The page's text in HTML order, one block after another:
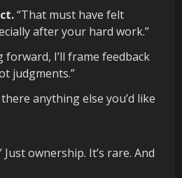
“That must have felt
after your hard work.”
forward, I’ll frame feedback
judgments.”
there anything else you’d like
Just ownership. It’s rare. And